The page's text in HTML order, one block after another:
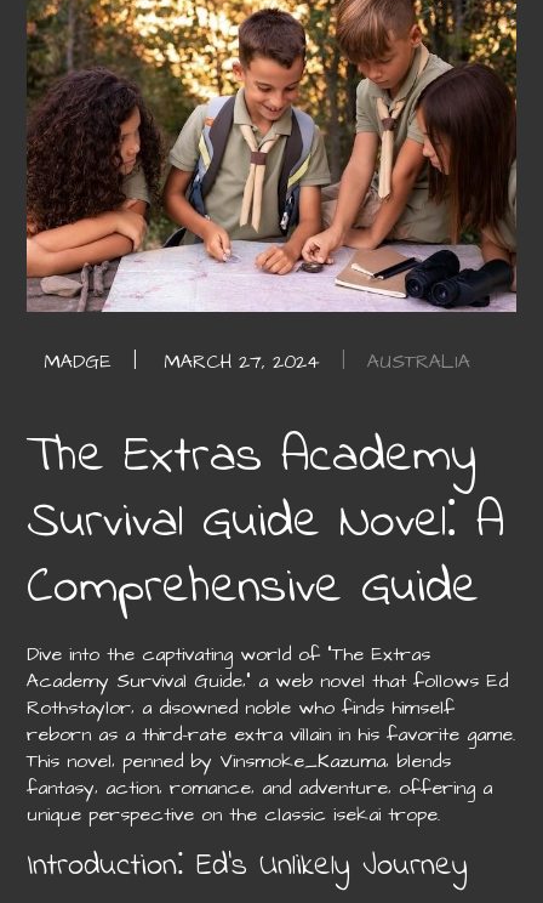
AUSTRALIA
The Extras Academy
Survival Guide Novel⁚ A
Comprehensive Guide
Dive into the captivating world of “The Extras
Academy Survival Guide‚” a web novel that follows Ed
Rothstaylor‚ a disowned noble who finds himself
reborn as a third-rate extra villain in his favorite game.
This novel‚ penned by Vinsmoke_Kazuma‚ blends
fantasy‚ action‚ romance‚ and adventure‚ offering a
unique perspective on the classic isekai trope.
Introduction⁚ Ed’s Unlikely Journey